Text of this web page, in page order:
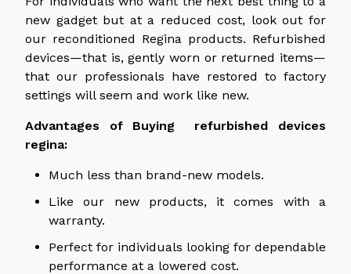
new gadget but at a reduced cost, look out for
our reconditioned Regina products. Refurbished
devices—that is, gently worn or returned items—
that our professionals have restored to factory
settings will seem and work like new.
Advantages of Buying refurbished devices
regina:
Much less than brand-new models.
Like our new products, it comes with a
warranty.
Perfect for individuals looking for dependable
performance at a lowered cost.